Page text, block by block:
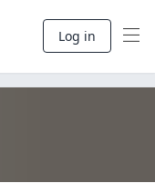
Log in